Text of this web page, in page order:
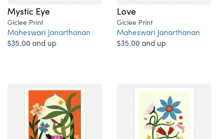
Mystic Eye
Giclee Print
Maheswari Janarthanan
$35.00 and up
Love
Giclee Print
Maheswari Janarthanan
$35.00 and up